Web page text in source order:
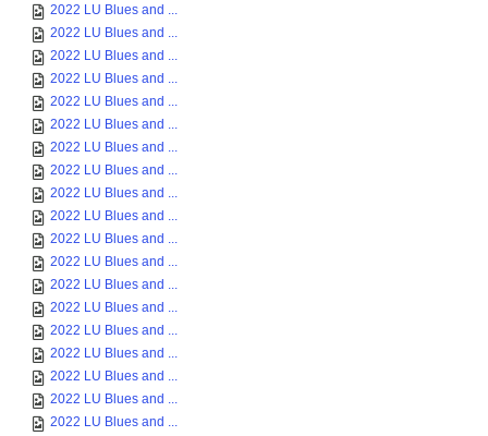
2022 LU Blues and ...
2022 LU Blues and ...
2022 LU Blues and ...
2022 LU Blues and ...
2022 LU Blues and ...
2022 LU Blues and ...
2022 LU Blues and ...
2022 LU Blues and ...
2022 LU Blues and ...
2022 LU Blues and ...
2022 LU Blues and ...
2022 LU Blues and ...
2022 LU Blues and ...
2022 LU Blues and ...
2022 LU Blues and ...
2022 LU Blues and ...
2022 LU Blues and ...
2022 LU Blues and ...
2022 LU Blues and ...